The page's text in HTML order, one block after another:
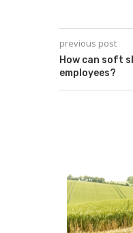
previous post
How can soft
employees?